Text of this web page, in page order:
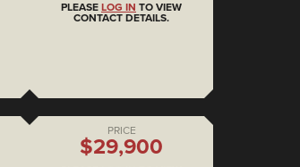
PLEASE LOG IN TO VIEW
CONTACT DETAILS.
PRICE
$29,900